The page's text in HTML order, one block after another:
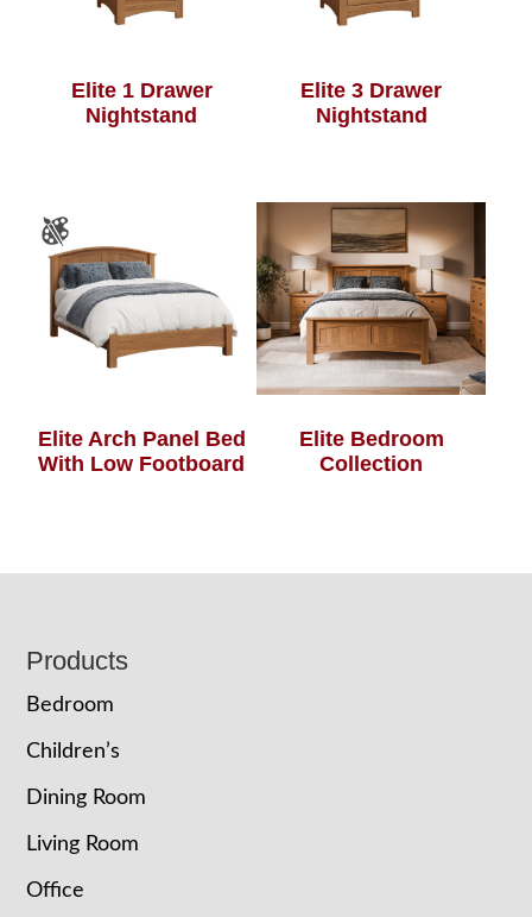
Elite 1 Drawer
Nightstand
Elite 3 Drawer
Nightstand
Elite Arch Panel Bed
With Low Footboard
Elite Bedroom
Collection
Footer
Products
Bedroom
Children’s
Dining Room
Living Room
Office